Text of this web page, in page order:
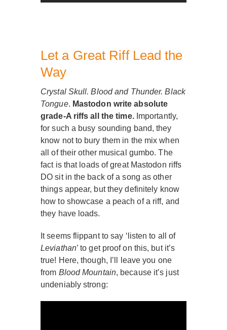
Let a Great Riff Lead the
Way
Crystal Skull. Blood and Thunder. Black
Tongue. Mastodon write absolute
grade-A riffs all the time.Importantly,
for such a busy sounding band, they
know not to bury them in the mix when
all of their other musical gumbo. The
fact is that loads of great Mastodon riffs
DO sit in the back of a song as other
things appear, but they definitely know
how to showcase a peach of a riff, and
they have loads.
It seems flippant to say ‘listen to all of
Leviathan’ to get proof on this, but it’s
true! Here, though, I’ll leave you one
from Blood Mountain, because it’s just
undeniably strong: